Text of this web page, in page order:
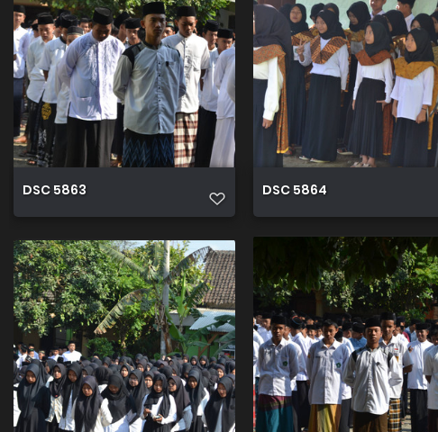
DSC 5863 DSC 5864